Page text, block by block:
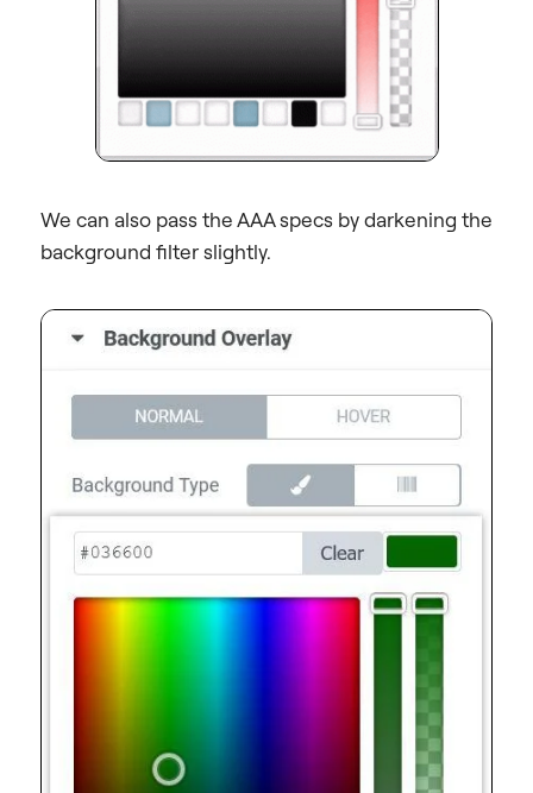
We can also pass the AAA specs by darkening the
background filter slightly.